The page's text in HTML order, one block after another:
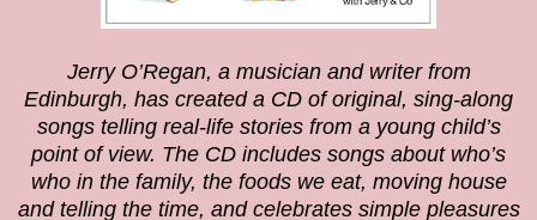
Jerry O’Regan, a musician and writer from
Edinburgh, has created a CD of original, sing-along
songs telling real-life stories from a young child’s
point of view. The CD includes songs about who’s
who in the family, the foods we eat, moving house
and telling the time, and celebrates simple pleasures